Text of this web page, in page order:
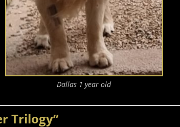
Dallas 1 year old
Trilogy”